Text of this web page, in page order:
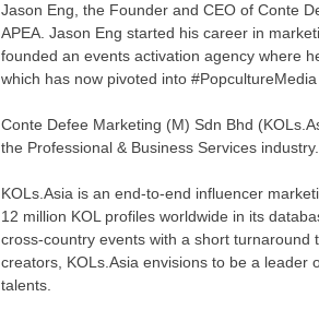
Jason Eng, the Founder and CEO of Conte
APEA. Jason Eng started his career in
founded an events activation agency where
which has now pivoted into
Conte Defee Marketing (M) Sdn Bhd
the Professional & Business Services industry.
KOLs.Asia is an end-to-end influencer
12 million KOL profiles worldwide in its
cross-country events with a short
creators, KOLs.Asia envisions to be a leader
talents.